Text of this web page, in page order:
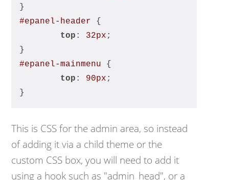
}
#epanel-header {
top : 32px ;
}
#epanel-mainmenu {
top : 90px ;
}
This is CSS for the admin area, so instead
of adding it via a child theme or the
custom CSS box, you will need to add it
using a hook such as "admin_head", or a